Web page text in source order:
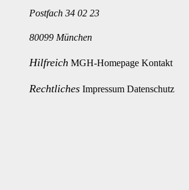
Postfach 34 02 23
80099 München
Hilfreich MGH-Homepage Kontakt
Rechtliches Impressum Datenschutz